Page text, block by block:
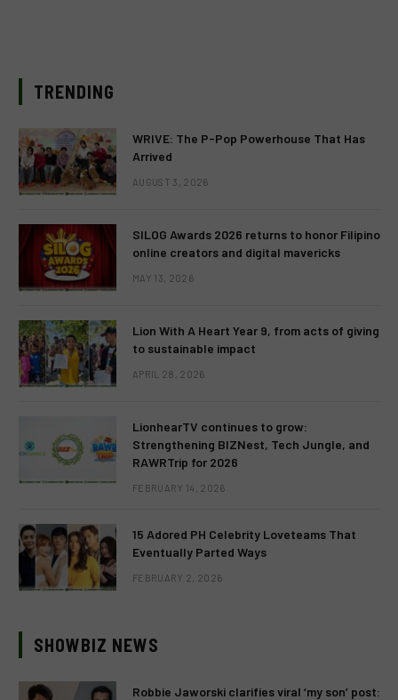
TRENDING
WRIVE: The P-Pop Powerhouse That Has
Arrived
AUGUST 3, 2026
SILOG Awards 2026 returns to honor Filipino
online creators and digital mavericks
MAY 13, 2026
Lion With A Heart Year 9, from acts of giving
to sustainable impact
APRIL 28, 2026
LionhearTV continues to grow:
Strengthening BIZNest, Tech Jungle, and
RAWRTrip for 2026
FEBRUARY 14, 2026
15 Adored PH Celebrity Loveteams That
Eventually Parted Ways
FEBRUARY 2, 2026
SHOWBIZ NEWS
Robbie Jaworski clarifies viral ‘my son’ post: